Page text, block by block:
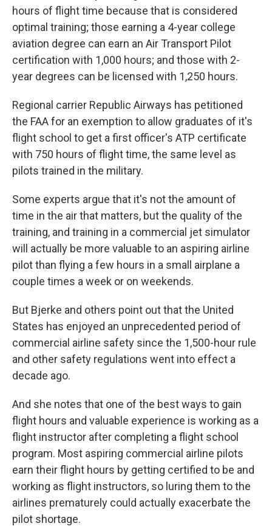
hours of flight time because that is considered
optimal training; those earning a 4-year college
aviation degree can earn an Air Transport Pilot
certification with 1,000 hours; and those with 2-
year degrees can be licensed with 1,250 hours.
Regional carrier Republic Airways has petitioned
the FAA for an exemption to allow graduates of it's
flight school to get a first officer's ATP certificate
with 750 hours of flight time, the same level as
pilots trained in the military.
Some experts argue that it's not the amount of
time in the air that matters, but the quality of the
training, and training in a commercial jet simulator
will actually be more valuable to an aspiring airline
pilot than flying a few hours in a small airplane a
couple times a week or on weekends.
But Bjerke and others point out that the United
States has enjoyed an unprecedented period of
commercial airline safety since the 1,500-hour rule
and other safety regulations went into effect a
decade ago.
And she notes that one of the best ways to gain
flight hours and valuable experience is working as a
flight instructor after completing a flight school
program. Most aspiring commercial airline pilots
earn their flight hours by getting certified to be and
working as flight instructors, so luring them to the
airlines prematurely could actually exacerbate the
pilot shortage.